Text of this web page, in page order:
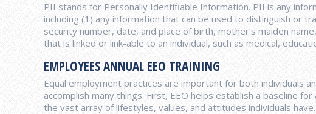
PII stands for Personally Identifiable Information. PII is any
including (1) any information that can be used to distinguish or
security number, date, and place of birth, mother‘s maiden
that is linked or link-able to an individual, such as medical,
EMPLOYEES ANNUAL EEO TRAINING
Equal employment practices are important for both individuals
accomplish many things. First, EEO helps establish a baseline
the vast array of lifestyles, values, and attitudes individuals have.